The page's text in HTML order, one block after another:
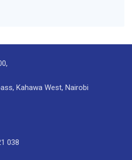
Kahawa West, Nairobi
038